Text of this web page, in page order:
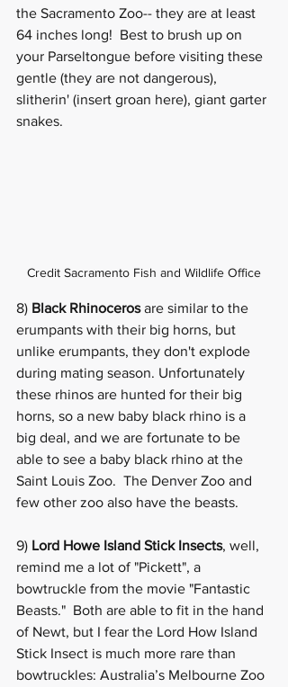
the Sacramento Zoo-- they are at least
64 inches long!  Best to brush up on
your Parseltongue before visiting these
gentle (they are not dangerous),
slitherin' (insert groan here), giant garter
snakes.
Credit Sacramento Fish and Wildlife Office
8) Black Rhinoceros are similar to the
erumpants with their big horns, but
unlike erumpants, they don't explode
during mating season. Unfortunately
these rhinos are hunted for their big
horns, so a new baby black rhino is a
big deal, and we are fortunate to be
able to see a baby black rhino at the
Saint Louis Zoo.  The Denver Zoo and
few other zoo also have the beasts.
9) Lord Howe Island Stick Insects, well,
remind me a lot of "Pickett", a
bowtruckle from the movie "Fantastic
Beasts."  Both are able to fit in the hand
of Newt, but I fear the Lord How Island
Stick Insect is much more rare than
bowtruckles: Australia’s Melbourne Zoo